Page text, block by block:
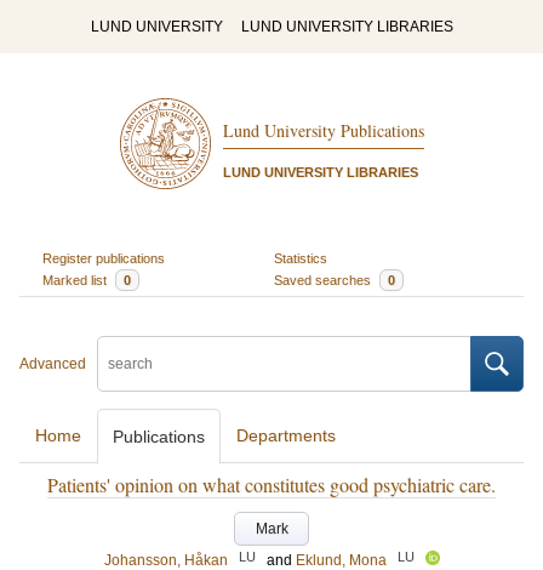
LUND UNIVERSITY LUND UNIVERSITY LIBRARIES
Lund University Publications
LUND UNIVERSITY LIBRARIES
Register publications
Statistics
Marked list
0 Saved searches 0
Advanced
Home Publications Departments
Patients' opinion on what constitutes good psychiatric care.
Mark
Johansson, Håkan
LU and Eklund, Mona LU